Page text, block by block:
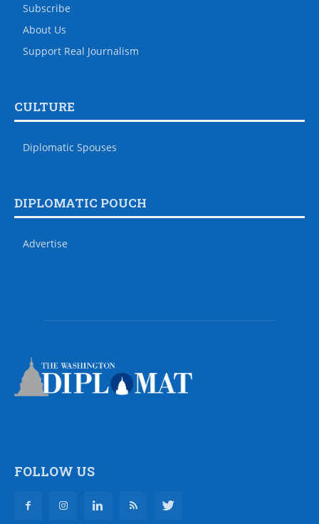
Subscribe
About Us
Support Real Journalism
CULTURE
Diplomatic Spouses
DIPLOMATIC POUCH
Advertise
FOLLOW US